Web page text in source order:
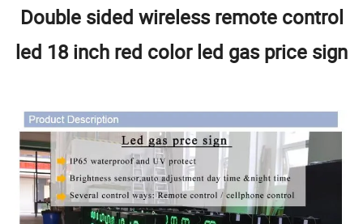
Double sided wireless remote control
led 18 inch red color led gas price sign